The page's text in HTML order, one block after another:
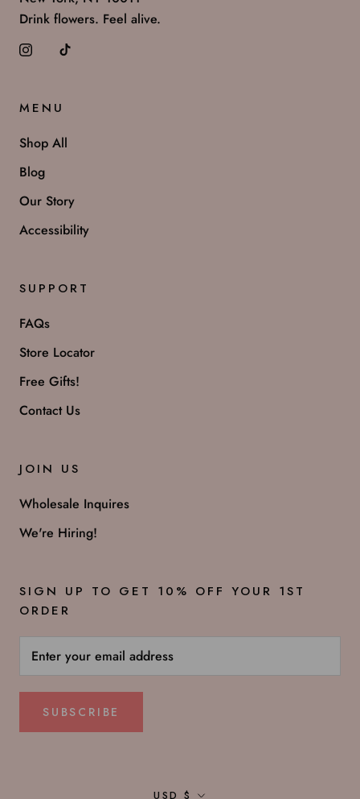
Drink flowers. Feel alive.
MENU
Shop All
Blog
Our Story
Accessibility
SUPPORT
FAQs
Store Locator
Free Gifts!
Contact Us
JOIN US
Wholesale Inquires
We're Hiring!
SIGN UP TO GET 10% OFF YOUR 1ST
ORDER
SUBSCRIBE
Currency
USD $